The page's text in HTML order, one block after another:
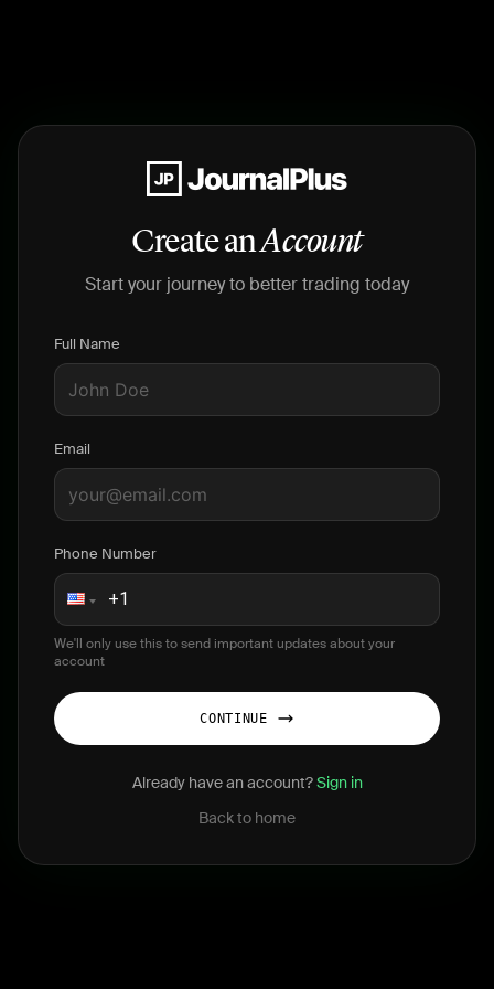
Create anAccount
Start your journey to better trading today
Full Name
Email
Phone Number
We'll only use this to send important updates about your
account
CONTINUE
Already have an account?Sign in
Back to home